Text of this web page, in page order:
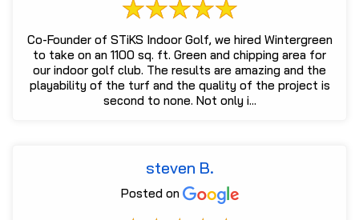
Co-Founder of STiKS Indoor Golf, we hired Wintergreen
to take on an 1100 sq. ft. Green and chipping area for
our indoor golf club. The results are amazing and the
playability of the turf and the quality of the project is
second to none. Not only i...
steven B.
Posted on